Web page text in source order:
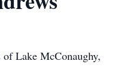
Lake McConaughy,